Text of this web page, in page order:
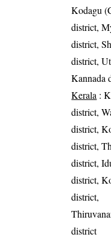
Kodagu
district,
district,
district,
Kannada
Kerala :
district,
district,
district,
district,
district,
district,
district